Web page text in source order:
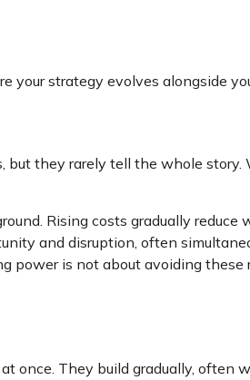
your strategy evolves alongside
but they rarely tell the whole
Rising costs gradually
and disruption, often
power is not about avoiding
once. They build gradually,